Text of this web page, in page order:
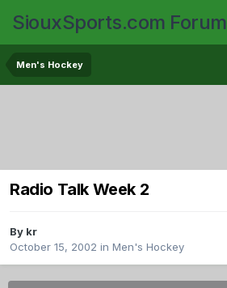
SiouxSports.com Forum
Men's Hockey
Radio Talk Week 2
By kr
October 15, 2002 in Men's Hockey